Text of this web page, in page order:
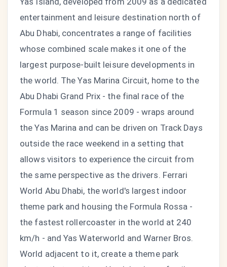
entertainment and leisure destination north of
Abu Dhabi, concentrates a range of facilities
whose combined scale makes it one of the
largest purpose-built leisure developments in
the world. The Yas Marina Circuit, home to the
Abu Dhabi Grand Prix - the final race of the
Formula 1 season since 2009 - wraps around
the Yas Marina and can be driven on Track Days
outside the race weekend in a setting that
allows visitors to experience the circuit from
the same perspective as the drivers. Ferrari
World Abu Dhabi, the world's largest indoor
theme park and housing the Formula Rossa -
the fastest rollercoaster in the world at 240
km/h - and Yas Waterworld and Warner Bros.
World adjacent to it, create a theme park